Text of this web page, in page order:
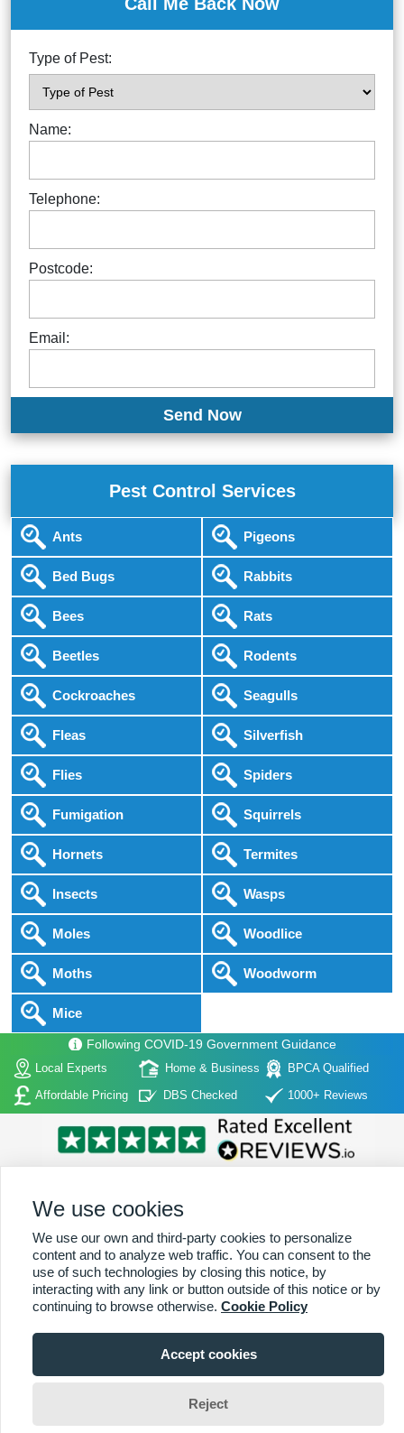
Type of Pest:
Name:
Telephone:
Postcode:
Email:
Pest Control Services
Ants
Bed Bugs
Bees
Beetles
Cockroaches
Fleas
Flies
Fumigation
Hornets
Insects
Moles
Moths
Mice
Pigeons
Rabbits
Rats
Rodents
Seagulls
Silverfish
Spiders
Squirrels
Termites
Wasps
Woodlice
Woodworm
Following COVID-19 Government Guidance
Local Experts Home & Business
BPCA Qualified
Affordable Pricing
DBS Checked 1000+ Reviews
Home |About Us| Commercial| Residential |Contact Us|Towns
Serviced
Copyright (c) PestControl.co.uk 2026Terms & Conditions
We use cookies
We use our own and third-party cookies to personalize
content and to analyze web traffic. You can consent to the
use of such technologies by closing this notice, by
interacting with any link or button outside of this notice or by
continuing to browse otherwise. Cookie Policy
Accept cookies
Reject